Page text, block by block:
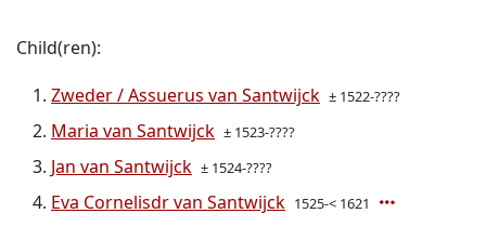
Child(ren):
Zweder / Assuerus van Santwijck ± 1522-????
Maria van Santwijck ± 1523-????
Jan van Santwijck ± 1524-????
Eva Cornelisdr van Santwijck 1525-< 1621